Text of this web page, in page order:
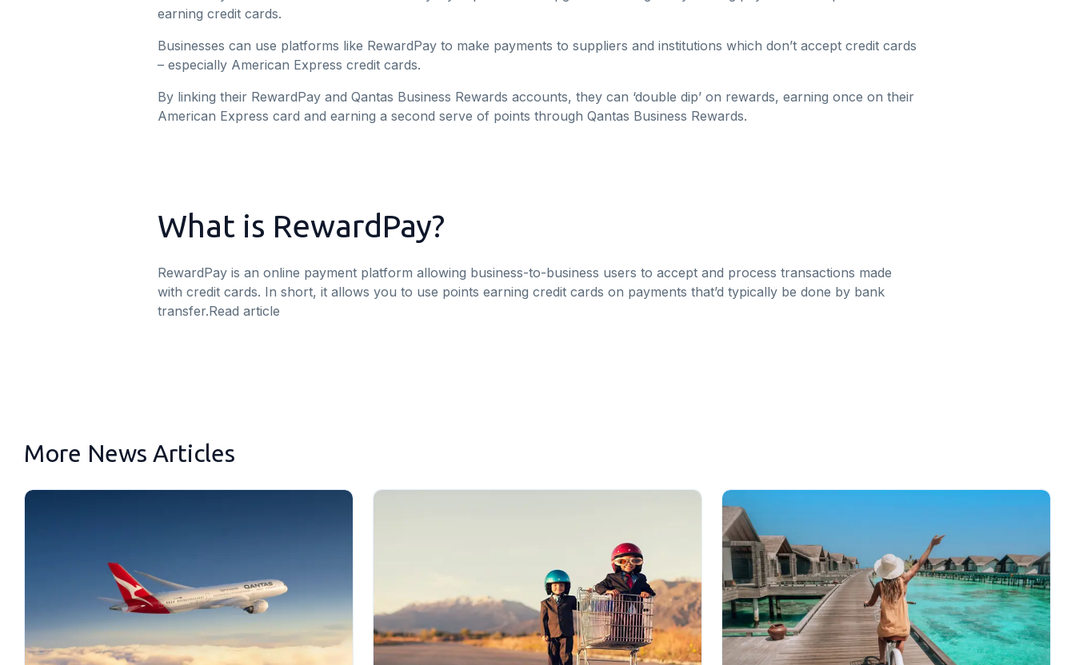
earning credit cards.
Businesses can use platforms like RewardPay to make payments to suppliers and institutions which don’t accept credit cards
– especially American Express credit cards.
By linking their RewardPay and Qantas Business Rewards accounts, they can ‘double dip’ on rewards, earning once on their
American Express card and earning a second serve of points through Qantas Business Rewards.
What is RewardPay?
RewardPay is an online payment platform allowing business-to-business users to accept and process transactions made
with credit cards. In short, it allows you to use points earning credit cards on payments that’d typically be done by bank
transfer.Read article
More News Articles